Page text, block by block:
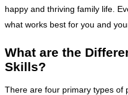
happy and thriving family life.
what works best for you and
What are the
Skills?
There are four primary types of